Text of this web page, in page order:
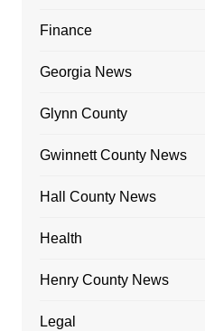
Finance
Georgia News
Glynn County
Gwinnett County News
Hall County News
Health
Henry County News
Legal